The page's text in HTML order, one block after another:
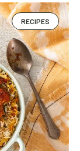
RECIPES